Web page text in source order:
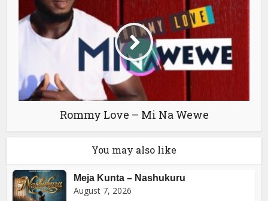
Rommy Love – Mi Na Wewe
You may also like
Meja Kunta – Nashukuru
August 7, 2026